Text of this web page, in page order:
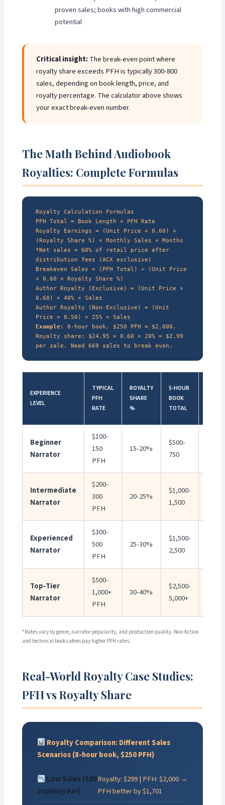
proven sales; books with high commercial
potential
Critical insight:The break-even point where
royalty share exceeds PFH is typically 300-800
sales, depending on book length, price, and
royalty percentage. The calculator above shows
your exact break-even number.
The Math Behind Audiobook
Royalties: Complete Formulas
Royalty Calculation Formulas
PFH Total = Book Length × PFH Rate
Royalty Earnings = (Unit Price × 0.60) ×
(Royalty Share %) × Monthly Sales × Months
*Net sales = 60% of retail price after
distribution fees (ACX exclusive)
Breakeven Sales = (PFH Total) ÷ (Unit Price
× 0.60 × Royalty Share %)
Author Royalty (Exclusive) = (Unit Price ×
0.60) × 40% × Sales
Author Royalty (Non-Exclusive) = (Unit
Price × 0.50) × 25% × Sales
Example:
8-hour book, $250 PFH = $2,000.
Royalty share: $24.95 × 0.60 × 20% = $2.99
per sale. Need 669 sales to break even.
EXPERIENCE
LEVEL
TYPICAL
PFH
RATE
ROYALTY
SHARE
%
5-HOUR
BOOK
TOTAL
Beginner
Narrator
$100-
150
PFH
15-20%
$500-
750
Intermediate
Narrator
$200-
300
PFH
20-25%
$1,000-
1,500
Experienced
Narrator
$300-
500
PFH
25-30%
$1,500-
2,500
Top-Tier
Narrator
$500-
1,000+
PFH
30-40%
$2,500-
5,000+
*Rates vary by genre, narrator popularity, and production quality. Non-fiction
and technical books often pay higher PFH rates.
Real-World Royalty Case Studies:
PFH vs Royalty Share
Royalty Comparison: Different Sales
Scenarios (8-hour book, $250 PFH)
Low Sales (100
copies/year)
Royalty: $299 | PFH: $2,000 →
PFH better by $1,701